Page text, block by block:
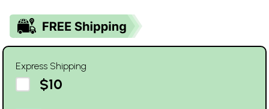
Express Shipping
$10